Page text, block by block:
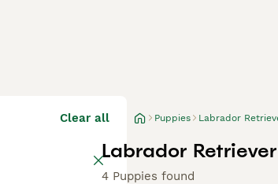
Clear all Puppies Labrador
Labrador
4 Puppies found